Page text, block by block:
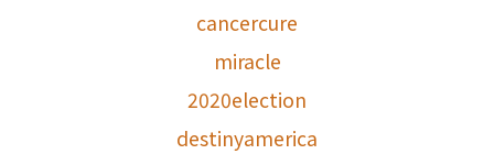
cancercure
miracle
2020election
destinyamerica